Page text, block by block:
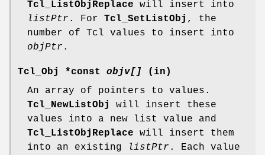
Tcl_ListObjReplace will insert into
listPtr . For Tcl_SetListObj , the
number of Tcl values to insert into
objPtr .
Tcl_Obj *const objv[]
(in)
An array of pointers to values.
Tcl_NewListObj
will insert these
values into a new list value and
Tcl_ListObjReplace will insert them
into an existing
listPtr . Each value